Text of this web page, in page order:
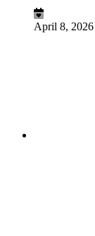
April 8, 2026